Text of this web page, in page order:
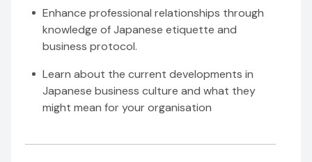
Enhance professional relationships through
knowledge of Japanese etiquette and
business protocol.
Learn about the current developments in
Japanese business culture and what they
might mean for your organisation